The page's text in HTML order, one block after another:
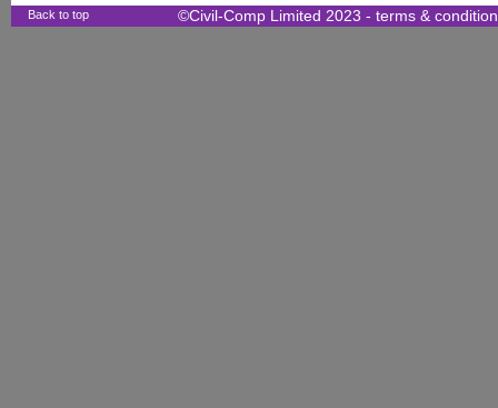
Back to top ©Civil-Comp Limited 2023 - terms &